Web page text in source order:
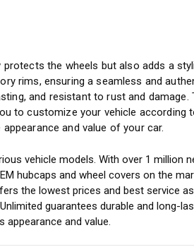
the wheels but also adds a
rims, ensuring a seamless and
and resistant to rust and damage.
to customize your vehicle according
and value of your car.
vehicle models. With over 1 million
hubcaps and wheel covers on the
the lowest prices and best service
guarantees durable and long-
and value.